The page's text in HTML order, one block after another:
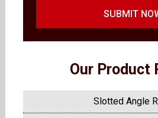
SUBMIT
Our Product
Slotted Angle